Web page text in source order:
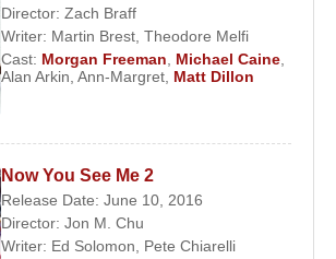
Director: Zach Braff
Writer: Martin Brest Theodore Melfi
Cast: Morgan Freeman Michael Caine
Alan Arkin Ann-Margret Matt Dillon
Now You See Me 2
Release Date: June 10, 2016
Director: Jon M. Chu
Writer: Ed Solomon, Pete Chiarelli